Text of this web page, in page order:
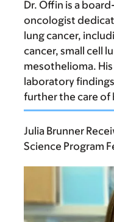
Dr. Offin is a
oncologist
lung cancer,
cancer, small cell
mesothelioma.
laboratory
further the care of
Julia Brunner
Science Program